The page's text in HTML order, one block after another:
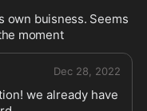
own buisness. Seems
moment
Dec 28, 2022
we already have